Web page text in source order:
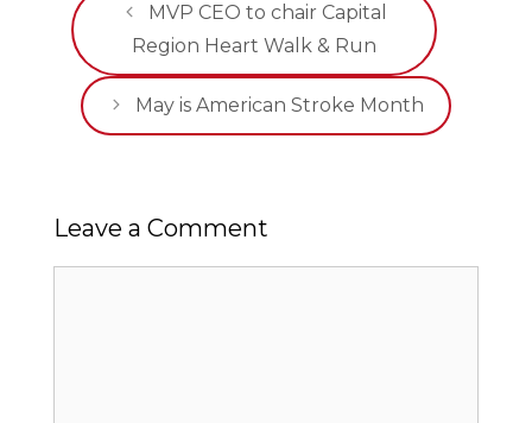
MVP CEO to chair Capital
Region Heart Walk & Run
May is American Stroke Month
Leave a Comment